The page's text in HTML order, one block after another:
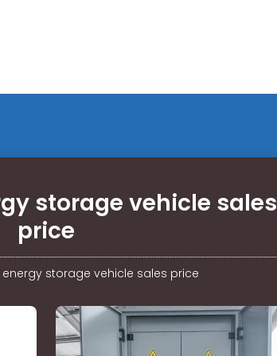
storage vehicle sales
price
energy storage vehicle sales price